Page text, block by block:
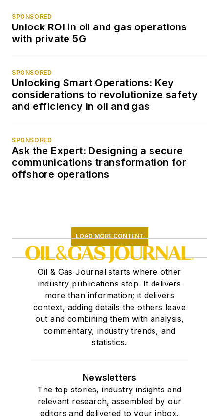
SPONSORED
Unlock ROI in oil and gas operations
with private 5G
SPONSORED
Unlocking Smart Operations: Key
considerations to revolutionize safety
and efficiency in oil and gas
SPONSORED
Ask the Expert: Designing a secure
communications transformation for
offshore operations
LOAD MORE CONTENT
Oil & Gas Journal starts where other
industry publications stop. It delivers
more than information; it delivers
context, adding details the others leave
out and combining them with analysis,
commentary, industry trends, and
statistics.
Newsletters
The top stories, industry insights and
relevant research, assembled by our
editors and delivered to your inbox.